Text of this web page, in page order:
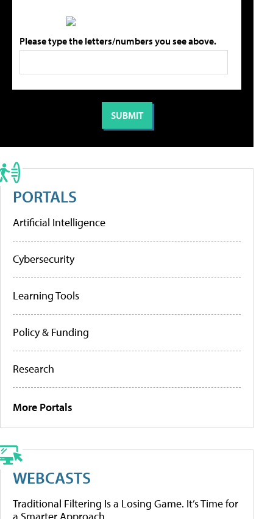
Please type the letters/numbers you see above.
PORTALS
Artificial Intelligence
Cybersecurity
Learning Tools
Policy & Funding
Research
More Portals
WEBCASTS
Traditional Filtering Is a Losing Game. It’s Time for
a Smarter Approach